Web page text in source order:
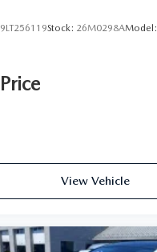
Stock: 26M0298AModel:
View Vehicle